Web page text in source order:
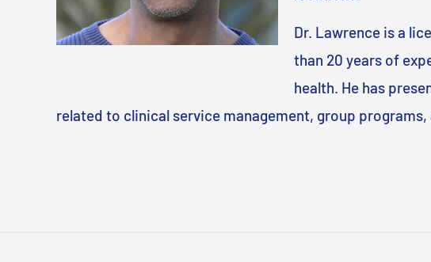
Dr. Lawrence is a
than 20 years of
health. He has
related to clinical service management, group programs,